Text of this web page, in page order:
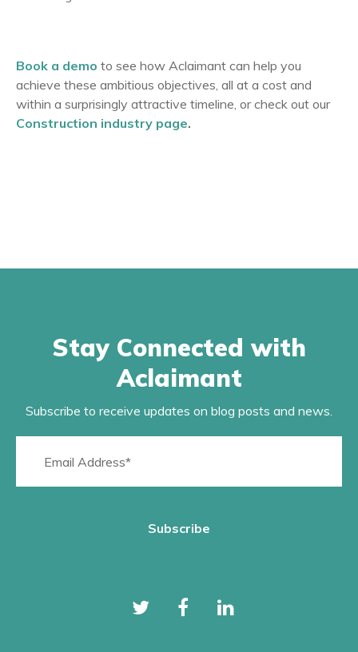
Book a demo to see how Aclaimant can help you
achieve these ambitious objectives, all at a cost and
within a surprisingly attractive timeline, or check out our
Construction industry page.
Stay Connected with
Aclaimant
Subscribe to receive updates on blog posts and news.